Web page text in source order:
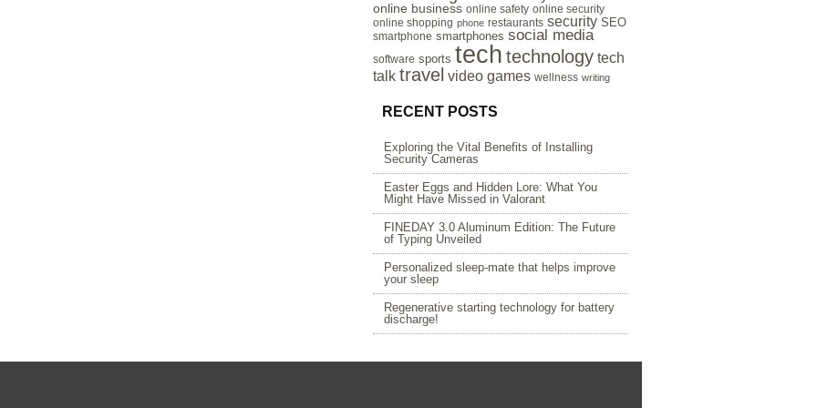
online business online safety online security
online shopping phone restaurants security SEO
smartphone smartphones social media
software sports tech technology tech
talk travel video games wellness writing
RECENT POSTS
Exploring the Vital Benefits of Installing
Security Cameras
Easter Eggs and Hidden Lore: What You
Might Have Missed in Valorant
FINEDAY 3.0 Aluminum Edition: The Future
of Typing Unveiled
Personalized sleep-mate that helps improve
your sleep
Regenerative starting technology for battery
discharge!